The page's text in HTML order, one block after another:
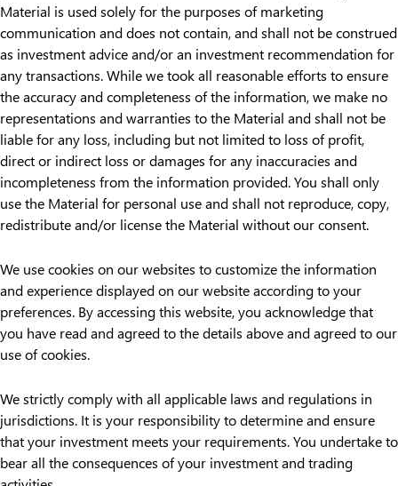
Material is used solely for the purposes of marketing
communication and does not contain, and shall not be construed
as investment advice and/or an investment recommendation for
any transactions. While we took all reasonable efforts to ensure
the accuracy and completeness of the information, we make no
representations and warranties to the Material and shall not be
liable for any loss, including but not limited to loss of profit,
direct or indirect loss or damages for any inaccuracies and
incompleteness from the information provided. You shall only
use the Material for personal use and shall not reproduce, copy,
redistribute and/or license the Material without our consent.
We use cookies on our websites to customize the information
and experience displayed on our website according to your
preferences. By accessing this website, you acknowledge that
you have read and agreed to the details above and agreed to our
use of cookies.
We strictly comply with all applicable laws and regulations in
jurisdictions. It is your responsibility to determine and ensure
that your investment meets your requirements. You undertake to
bear all the consequences of your investment and trading